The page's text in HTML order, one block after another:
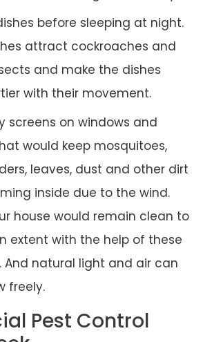
before sleeping at night.
attract cockroaches and
and make the dishes
with their movement.
screens on windows and
would keep mosquitoes,
leaves, dust and other dirt
inside due to the wind.
house would remain clean to
extent with the help of these
And natural light and air can
freely.
Pest Control